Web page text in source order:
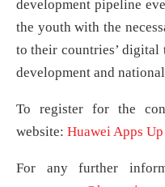
development pipeline
the youth with the
to their countries’ digital
development and
To register for the
website: Huawei Apps
For any further